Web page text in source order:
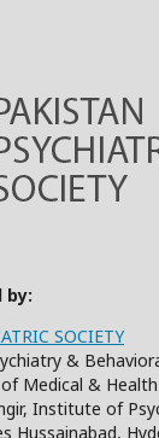
by:
SOCIETY
&
Medical & Health
Institute of
Hussainabad,